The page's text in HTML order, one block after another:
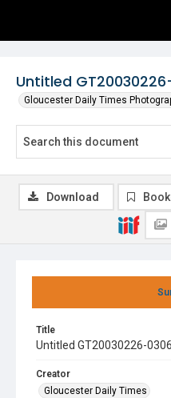
Untitled
Gloucester Daily Times
Title
Untitled GT20030226-
Creator
Gloucester Daily Times
Download